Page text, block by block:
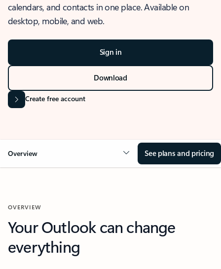
calendars, and contacts in one place. Available on
desktop, mobile, and web.
Sign in
Download
Create free account
Overview See plans and pricing
OVERVIEW
Your Outlook can change
everything